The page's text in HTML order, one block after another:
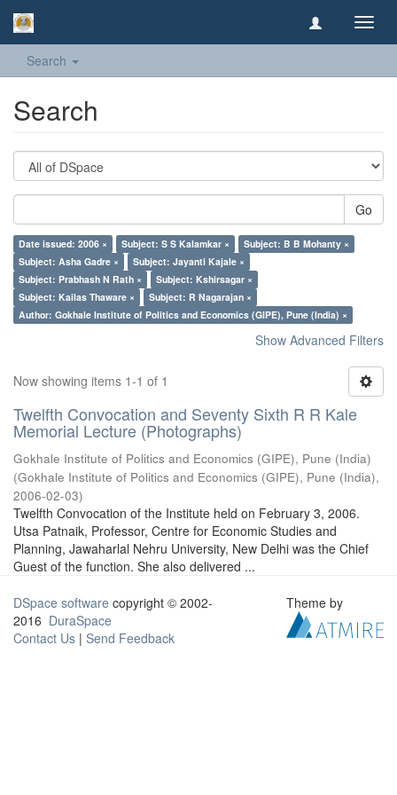
Search
Search
Go
Date issued: 2006 × Subject: S S Kalamkar ×
Subject: B B Mohanty ×
Subject: Asha Gadre ×
Subject: Jayanti Kajale ×
Subject: Prabhash N Rath ×
Subject: Kshirsagar ×
Subject: Kailas Thaware ×
Subject: R Nagarajan ×
Author: Gokhale Institute of Politics and Economics (GIPE), Pune (India) ×
Show Advanced Filters
Now showing items 1-1 of 1
Twelfth Convocation and Seventy Sixth R R Kale
Memorial Lecture (Photographs)
Gokhale Institute of Politics and Economics (GIPE), Pune (India)
(Gokhale Institute of Politics and Economics (GIPE), Pune (India),
2006-02-03)
Twelfth Convocation of the Institute held on February 3, 2006.
Utsa Patnaik, Professor, Centre for Economic Studies and
Planning, Jawaharlal Nehru University, New Delhi was the Chief
Guest of the function. She also delivered ...
DSpace software copyright © 2002-
2016 DuraSpace
Contact Us | Send Feedback
Theme by